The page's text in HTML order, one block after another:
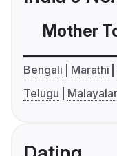
Mother
Bengali Marathi
Telugu